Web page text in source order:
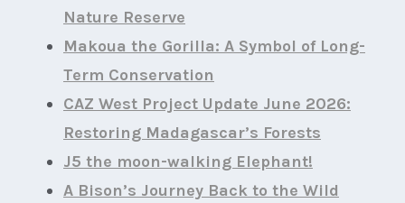
Nature Reserve
Makoua the Gorilla: A Symbol of Long-
Term Conservation
CAZ West Project Update June 2026:
Restoring Madagascar’s Forests
J5 the moon-walking Elephant!
A Bison’s Journey Back to the Wild